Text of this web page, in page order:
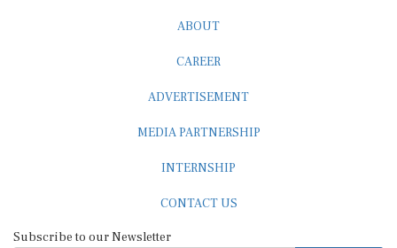
ABOUT
CAREER
ADVERTISEMENT
MEDIA PARTNERSHIP
INTERNSHIP
CONTACT US
Subscribe to our Newsletter